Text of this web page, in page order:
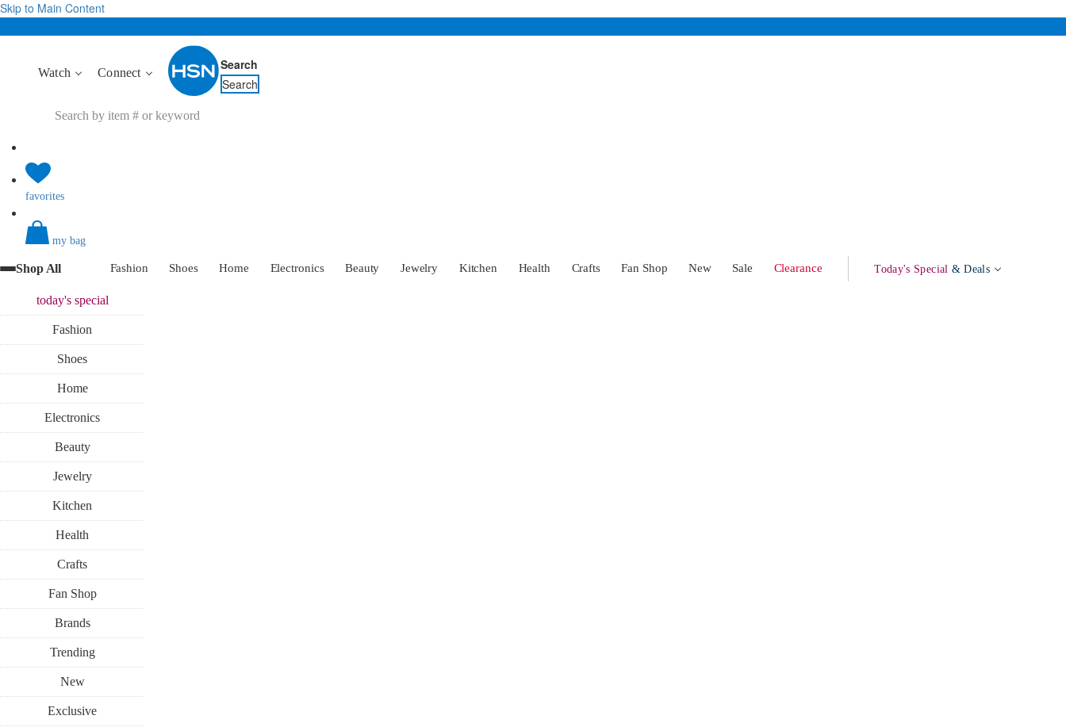
Skip to Main Content
Watch Connect
Search
Search
favorites
my bag
Shop All Fashion Shoes Home Electronics Beauty Jewelry Kitchen Health Crafts Fan Shop New Sale Clearance Today's Special & Deals
today'sspecial
Fashion
Shoes
Home
Electronics
Beauty
Jewelry
Kitchen
Health
Crafts
Fan Shop
Brands
Trending
New
Exclusive